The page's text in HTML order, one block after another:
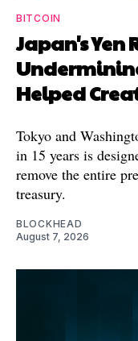
BITCOIN
Japan's Yen
Helped
Tokyo and
in 15 years is
remove the entire
treasury.
BLOCKHEAD
August 7, 2026